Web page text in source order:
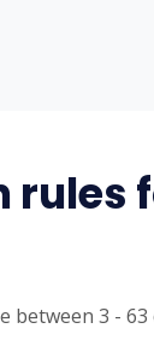
rules
between 3 - 63